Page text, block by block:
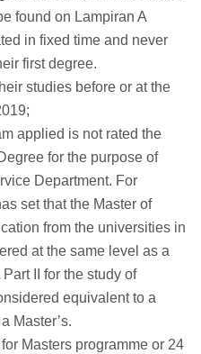
found on Lampiran A
in fixed time and never
first degree.
studies before or at the
applied is not rated the
for the purpose of
Department. For
set that the Master of
from the universities in
at the same level as a
II for the study of
equivalent to a
Master’s.
Masters programme or 24